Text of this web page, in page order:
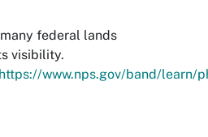
federal lands
visibility.
https://www.nps.gov/band/learn/